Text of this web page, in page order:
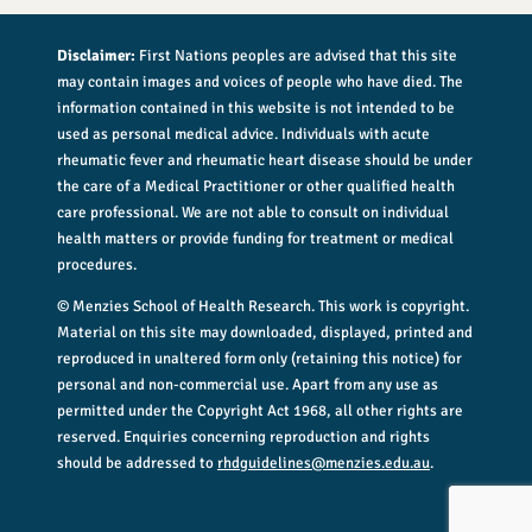
Disclaimer: First Nations peoples are advised that this site
may contain images and voices of people who have died. The
information contained in this website is not intended to be
used as personal medical advice. Individuals with acute
rheumatic fever and rheumatic heart disease should be under
the care of a Medical Practitioner or other qualified health
care professional. We are not able to consult on individual
health matters or provide funding for treatment or medical
procedures.
© Menzies School of Health Research. This work is copyright.
Material on this site may downloaded, displayed, printed and
reproduced in unaltered form only (retaining this notice) for
personal and non-commercial use. Apart from any use as
permitted under the Copyright Act 1968, all other rights are
reserved. Enquiries concerning reproduction and rights
should be addressed torhdguidelines@menzies.edu.au.